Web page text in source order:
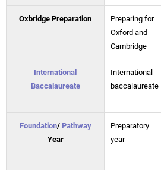
Oxbridge Preparation
Preparing for
Oxford and
Cambridge
International
Baccalaureate
International
baccalaureate
Foundation/ Pathway
Year
Preparatory
year